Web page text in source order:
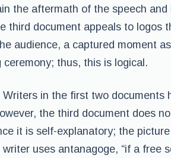
the aftermath of the speech and
third document appeals to logos
audience, a captured moment
ceremony; thus, this is logical.
Writers in the first two documents
the third document does
it is self-explanatory; the
uses antanagoge, “if a free